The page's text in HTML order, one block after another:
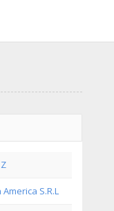
S.R.L